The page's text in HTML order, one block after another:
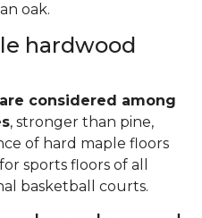
oak.
hardwood
considered among
, stronger than pine,
of hard maple floors
sports floors of all
basketball courts.